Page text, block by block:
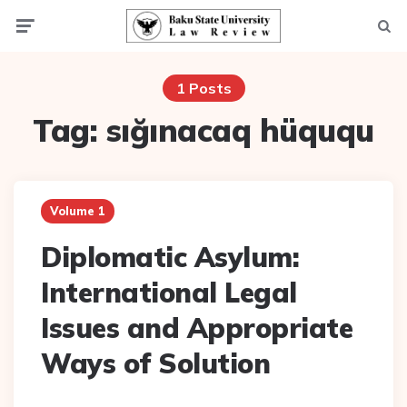
1 Posts
Tag: sığınacaq hüququ
Volume 1
Diplomatic Asylum:
International Legal
Issues and Appropriate
Ways of Solution